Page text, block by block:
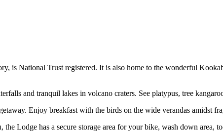
is National Trust registered. It is also home to the wonderful
and tranquil lakes in volcano craters. See platypus, tree
Enjoy breakfast with the birds on the wide verandas amidst
Lodge has a secure storage area for your bike, wash down area,